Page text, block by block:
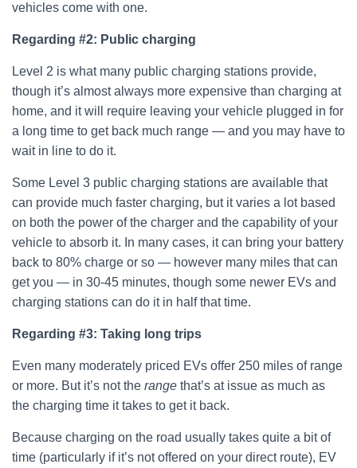
vehicles come with one.
Regarding #2: Public charging
Level 2 is what many public charging stations provide,
though it’s almost always more expensive than charging at
home, and it will require leaving your vehicle plugged in for
a long time to get back much range — and you may have to
wait in line to do it.
Some Level 3 public charging stations are available that
can provide much faster charging, but it varies a lot based
on both the power of the charger and the capability of your
vehicle to absorb it. In many cases, it can bring your battery
back to 80% charge or so — however many miles that can
get you — in 30-45 minutes, though some newer EVs and
charging stations can do it in half that time.
Regarding #3: Taking long trips
Even many moderately priced EVs offer 250 miles of range
or more. But it’s not the range that’s at issue as much as
the charging time it takes to get it back.
Because charging on the road usually takes quite a bit of
time (particularly if it’s not offered on your direct route), EV